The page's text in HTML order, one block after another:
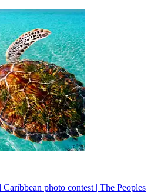
photo contest | The Peoples